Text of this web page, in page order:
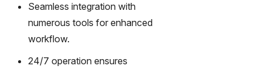
Seamless integration with
numerous tools for enhanced
workflow.
24/7 operation ensures